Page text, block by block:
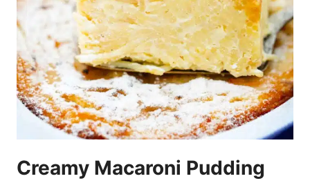
Creamy Macaroni Pudding